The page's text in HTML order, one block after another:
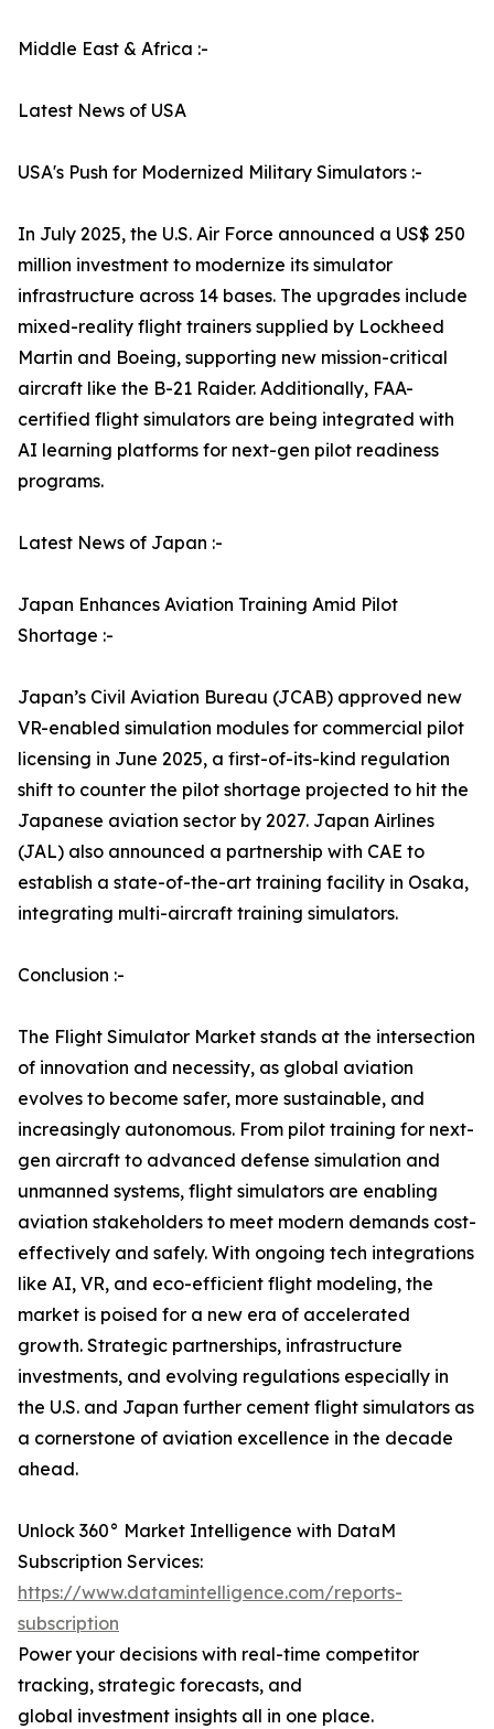
Middle East & Africa :-
Latest News of USA
USA's Push for Modernized Military Simulators :-
In July 2025, the U.S. Air Force announced a US$ 250
million investment to modernize its simulator
infrastructure across 14 bases. The upgrades include
mixed-reality flight trainers supplied by Lockheed
Martin and Boeing, supporting new mission-critical
aircraft like the B-21 Raider. Additionally, FAA-
certified flight simulators are being integrated with
AI learning platforms for next-gen pilot readiness
programs.
Latest News of Japan :-
Japan Enhances Aviation Training Amid Pilot
Shortage :-
Japan’s Civil Aviation Bureau (JCAB) approved new
VR-enabled simulation modules for commercial pilot
licensing in June 2025, a first-of-its-kind regulation
shift to counter the pilot shortage projected to hit the
Japanese aviation sector by 2027. Japan Airlines
(JAL) also announced a partnership with CAE to
establish a state-of-the-art training facility in Osaka,
integrating multi-aircraft training simulators.
Conclusion :-
The Flight Simulator Market stands at the intersection
of innovation and necessity, as global aviation
evolves to become safer, more sustainable, and
increasingly autonomous. From pilot training for next-
gen aircraft to advanced defense simulation and
unmanned systems, flight simulators are enabling
aviation stakeholders to meet modern demands cost-
effectively and safely. With ongoing tech integrations
like AI, VR, and eco-efficient flight modeling, the
market is poised for a new era of accelerated
growth. Strategic partnerships, infrastructure
investments, and evolving regulations especially in
the U.S. and Japan further cement flight simulators as
a cornerstone of aviation excellence in the decade
ahead.
Unlock 360° Market Intelligence with DataM
Subscription Services:
https://www.datamintelligence.com/reports-
subscription
Power your decisions with real-time competitor
tracking, strategic forecasts, and
global investment insights all in one place.